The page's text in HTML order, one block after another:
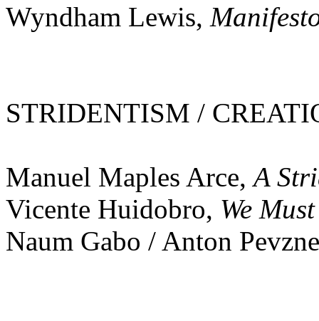
Wyndham Lewis,
STRIDENTISM /
Manuel Maples Arce,A
Vicente Huidobro, We
Naum Gabo / Anton